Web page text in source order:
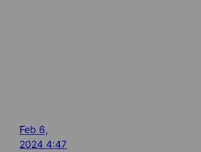
Feb 6,
2024 4:47